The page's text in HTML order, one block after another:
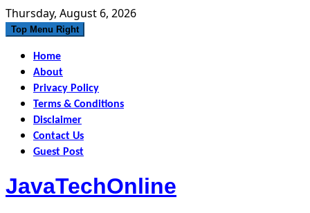
Skip
to
Thursday, August 6, 2026
Top Menu Right
Home
About
Privacy Policy
Terms & Conditions
Disclaimer
Contact Us
Guest Post
JavaTechOnline